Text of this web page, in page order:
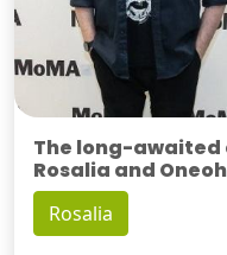
The long-
Rosalia and
Rosalia